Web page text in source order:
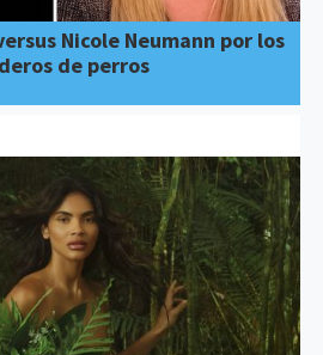
Nicole Neumann por los
de perros